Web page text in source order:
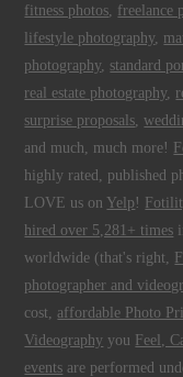
fitness photos, freelance
lifestyle photography,
photography, standard
real estate photography,
surprise proposals,
and much, much more!
highly rated, published
LOVE us on Yelp !
hired over 5,281+ times
worldwide (that's right,
photographer and
cost, affordable Photo
Videography you Feel,
events are performed